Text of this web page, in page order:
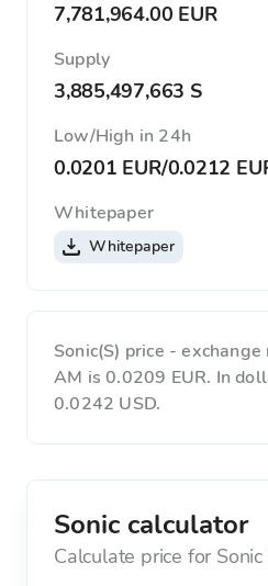
7,781,964.00 EUR
Supply
3,885,497,663 S
Low/High in 24h
0.0201 EUR/0.0212
Whitepaper
Whitepaper
Sonic(S) price -
AM is 0.0209 EUR. In
0.0242 USD.
Sonic calculator
Calculate price for Sonic